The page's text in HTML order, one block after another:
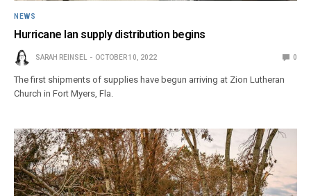
NEWS
Hurricane Ian supply distribution begins
SARAH REINSEL OCTOBER 10, 2022 0
The first shipments of supplies have begun arriving at Zion Lutheran
Church in Fort Myers, Fla.